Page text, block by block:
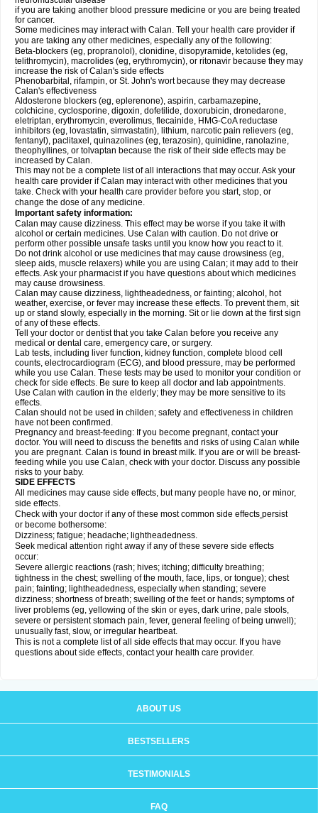
if you are taking another blood pressure medicine or you are being treated
for cancer.
Some medicines may interact with Calan. Tell your health care provider if
you are taking any other medicines, especially any of the following:
Beta-blockers (eg, propranolol), clonidine, disopyramide, ketolides (eg,
telithromycin), macrolides (eg, erythromycin), or ritonavir because they may
increase the risk of Calan's side effects
Phenobarbital, rifampin, or St. John's wort because they may decrease
Calan's effectiveness
Aldosterone blockers (eg, eplerenone), aspirin, carbamazepine,
colchicine, cyclosporine, digoxin, dofetilide, doxorubicin, dronedarone,
eletriptan, erythromycin, everolimus, flecainide, HMG-CoA reductase
inhibitors (eg, lovastatin, simvastatin), lithium, narcotic pain relievers (eg,
fentanyl), paclitaxel, quinazolines (eg, terazosin), quinidine, ranolazine,
theophyllines, or tolvaptan because the risk of their side effects may be
increased by Calan.
This may not be a complete list of all interactions that may occur. Ask your
health care provider if Calan may interact with other medicines that you
take. Check with your health care provider before you start, stop, or
change the dose of any medicine.
Important safety information:
Calan may cause dizziness. This effect may be worse if you take it with
alcohol or certain medicines. Use Calan with caution. Do not drive or
perform other possible unsafe tasks until you know how you react to it.
Do not drink alcohol or use medicines that may cause drowsiness (eg,
sleep aids, muscle relaxers) while you are using Calan; it may add to their
effects. Ask your pharmacist if you have questions about which medicines
may cause drowsiness.
Calan may cause dizziness, lightheadedness, or fainting; alcohol, hot
weather, exercise, or fever may increase these effects. To prevent them, sit
up or stand slowly, especially in the morning. Sit or lie down at the first sign
of any of these effects.
Tell your doctor or dentist that you take Calan before you receive any
medical or dental care, emergency care, or surgery.
Lab tests, including liver function, kidney function, complete blood cell
counts, electrocardiogram (ECG), and blood pressure, may be performed
while you use Calan. These tests may be used to monitor your condition or
check for side effects. Be sure to keep all doctor and lab appointments.
Use Calan with caution in the elderly; they may be more sensitive to its
effects.
Calan should not be used in childen; safety and effectiveness in children
have not been confirmed.
Pregnancy and breast-feeding: If you become pregnant, contact your
doctor. You will need to discuss the benefits and risks of using Calan while
you are pregnant. Calan is found in breast milk. If you are or will be breast-
feeding while you use Calan, check with your doctor. Discuss any possible
risks to your baby.
SIDE EFFECTS
All medicines may cause side effects, but many people have no, or minor,
side effects.
Check with your doctor if any of these most common side effects persist
or become bothersome:
Dizziness; fatigue; headache; lightheadedness.
Seek medical attention right away if any of these severe side effects
occur:
Severe allergic reactions (rash; hives; itching; difficulty breathing;
tightness in the chest; swelling of the mouth, face, lips, or tongue); chest
pain; fainting; lightheadedness, especially when standing; severe
dizziness; shortness of breath; swelling of the feet or hands; symptoms of
liver problems (eg, yellowing of the skin or eyes, dark urine, pale stools,
severe or persistent stomach pain, fever, general feeling of being unwell);
unusually fast, slow, or irregular heartbeat.
This is not a complete list of all side effects that may occur. If you have
questions about side effects, contact your health care provider.
ABOUT US
BESTSELLERS
TESTIMONIALS
FAQ